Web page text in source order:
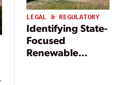
LEGAL & REGULATORY
Identifying State-
Focused
Renewable